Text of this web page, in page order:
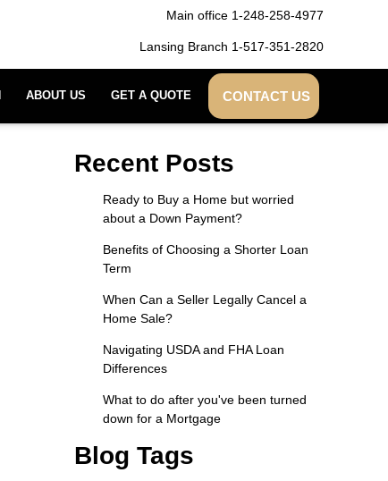
Main office 1-248-258-4977
Lansing Branch 1-517-351-2820
ABOUT US GET A QUOTE CONTACT US
Recent Posts
Ready to Buy a Home but worried
about a Down Payment?
Benefits of Choosing a Shorter Loan
Term
When Can a Seller Legally Cancel a
Home Sale?
Navigating USDA and FHA Loan
Differences
What to do after you've been turned
down for a Mortgage
Blog Tags